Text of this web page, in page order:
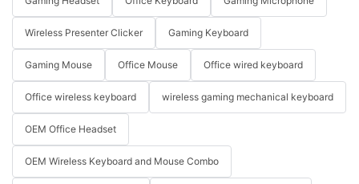
Wireless Presenter Clicker Gaming Keyboard
Gaming Mouse Office Mouse Office wired keyboard
Office wireless keyboard wireless gaming mechanical keyboard
OEM Office Headset
OEM Wireless Keyboard and Mouse Combo